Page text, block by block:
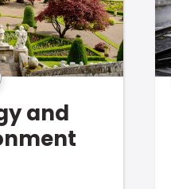
and